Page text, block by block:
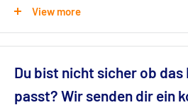
chaise longue to be positioned
Dimensions (cm): 191x81x83
Seat height (cm): 44
View more
Du bist nicht sicher ob das
passt? Wir senden dir ein